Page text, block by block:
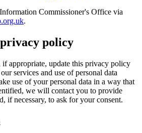
Commissioner's Office via
.
policy
appropriate, update this privacy policy
services and use of personal data
use of your personal data in a way that
we will contact you to provide
if necessary, to ask for your consent.